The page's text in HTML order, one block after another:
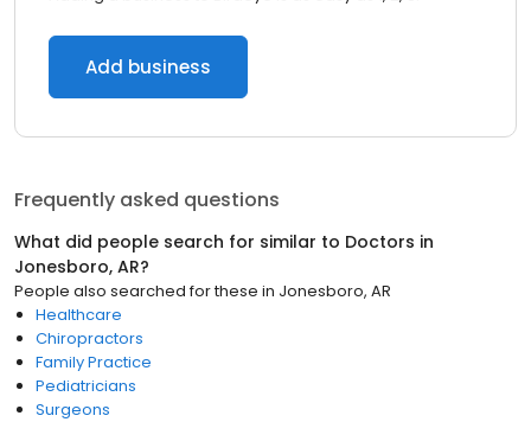
Add business
Frequently asked questions
What did people search for similar to Doctors in
Jonesboro, AR?
People also searched for these in Jonesboro, AR
Healthcare
Chiropractors
Family Practice
Pediatricians
Surgeons